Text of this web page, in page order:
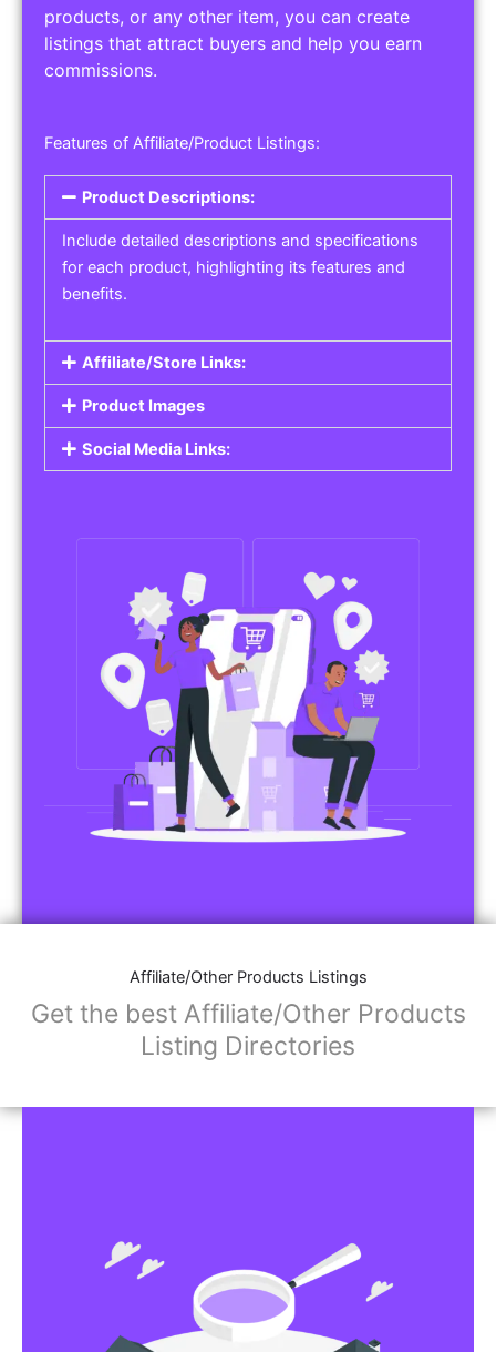
products, or any other item, you can create
listings that attract buyers and help you earn
commissions.
Features of Affiliate/Product Listings:
Product Descriptions:
Include detailed descriptions and specifications
for each product, highlighting its features and
benefits.
Affiliate/Store Links:
Product Images
Social Media Links:
Affiliate/Other Products Listings
Get the best Affiliate/Other Products
Listing Directories